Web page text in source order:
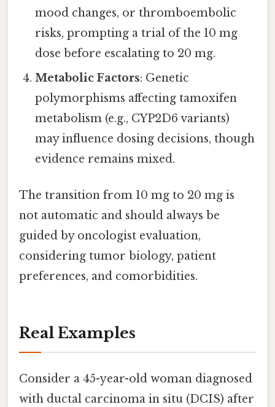
mood changes, or thromboembolic
risks, prompting a trial of the 10 mg
dose before escalating to 20 mg.
Metabolic Factors: Genetic
polymorphisms affecting tamoxifen
metabolism (e.g., CYP2D6 variants)
may influence dosing decisions, though
evidence remains mixed.
The transition from 10 mg to 20 mg is
not automatic and should always be
guided by oncologist evaluation,
considering tumor biology, patient
preferences, and comorbidities.
Real Examples
Consider a 45-year-old woman diagnosed
with ductal carcinoma in situ (DCIS) after